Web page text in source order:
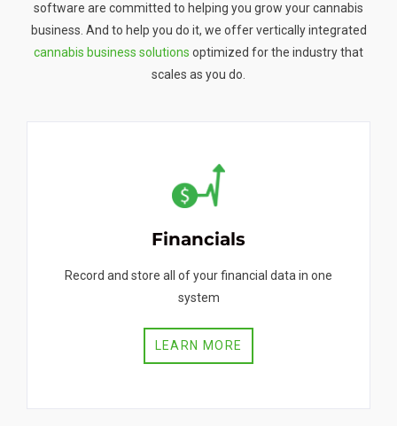
software are committed to helping you grow your cannabis
business. And to help you do it, we offer vertically integrated
cannabis business solutions optimized for the industry that
scales as you do.
Financials
Record and store all of your financial data in one
system
LEARN MORE